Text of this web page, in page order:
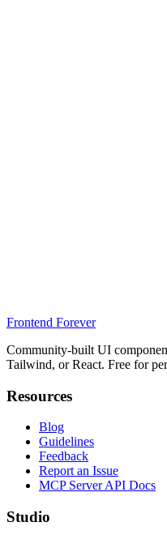
Frontend Forever
Community-built UI
Tailwind, or React. Free for
Resources
Blog
Guidelines
Feedback
Report an Issue
MCP Server API Docs
Studio